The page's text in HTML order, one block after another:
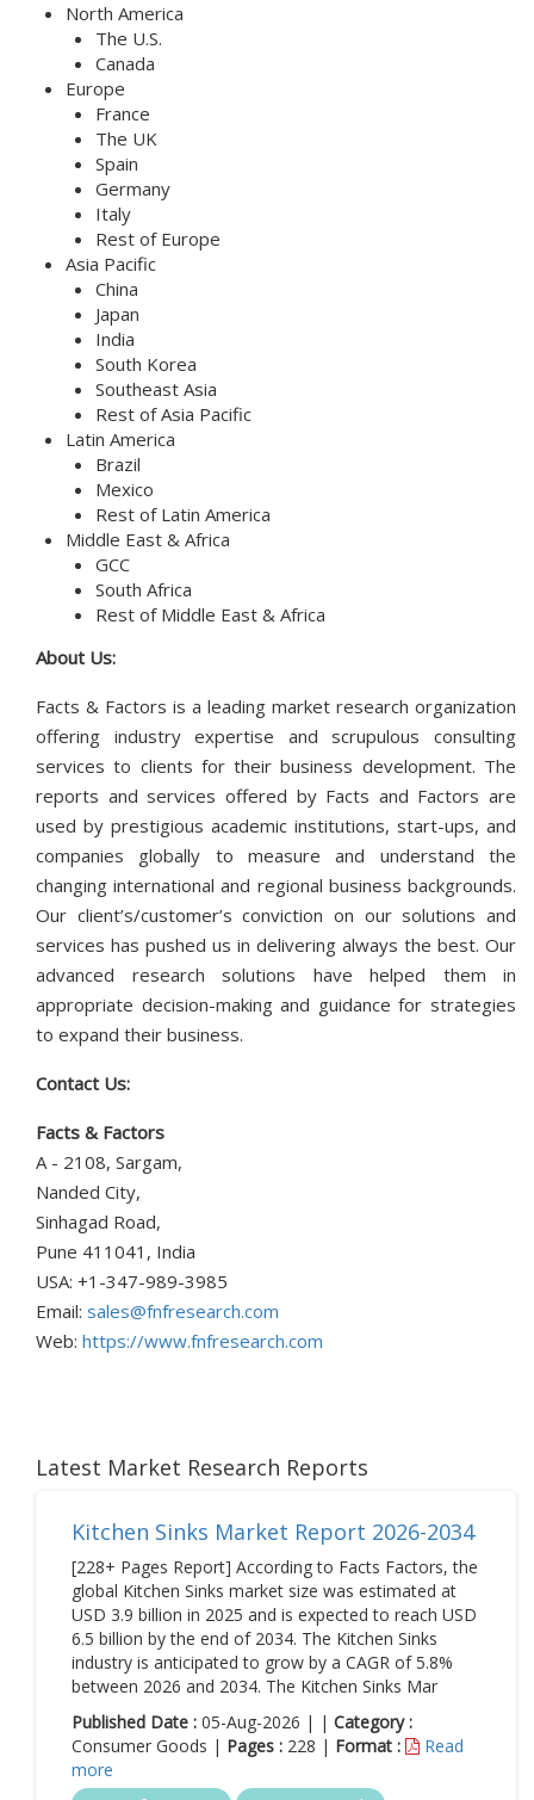
North America
The U.S.
Canada
Europe
France
The UK
Spain
Germany
Italy
Rest of Europe
Asia Pacific
China
Japan
India
South Korea
Southeast Asia
Rest of Asia Pacific
Latin America
Brazil
Mexico
Rest of Latin America
Middle East & Africa
GCC
South Africa
Rest of Middle East & Africa
About Us:
Facts & Factors is a leading market research organization
offering industry expertise and scrupulous consulting
services to clients for their business development. The
reports and services offered by Facts and Factors are
used by prestigious academic institutions, start-ups, and
companies globally to measure and understand the
changing international and regional business backgrounds.
Our client’s/customer’s conviction on our solutions and
services has pushed us in delivering always the best. Our
advanced research solutions have helped them in
appropriate decision-making and guidance for strategies
to expand their business.
Contact Us:
Facts & Factors
A - 2108, Sargam,
Nanded City,
Sinhagad Road,
Pune 411041, India
USA: +1-347-989-3985
Email: sales@fnfresearch.com
Web: https://www.fnfresearch.com
Latest Market Research Reports
Kitchen Sinks Market Report 2026-2034
[228+ Pages Report] According to Facts Factors, the
global Kitchen Sinks market size was estimated at
USD 3.9 billion in 2025 and is expected to reach USD
6.5 billion by the end of 2034. The Kitchen Sinks
industry is anticipated to grow by a CAGR of 5.8%
between 2026 and 2034. The Kitchen Sinks Mar
Published Date : 05-Aug-2026 | | Category :
Consumer Goods | Pages : 228 | Format :
Read
more